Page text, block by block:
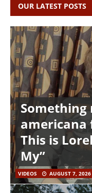
OUR LATEST POSTS
americana
This is
My”
VIDEOS AUGUST 7, 2026